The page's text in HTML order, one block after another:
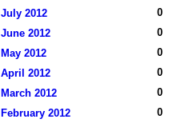
July 2012
0
June 2012
0
May 2012
0
April 2012
0
March 2012
0
February 2012
0